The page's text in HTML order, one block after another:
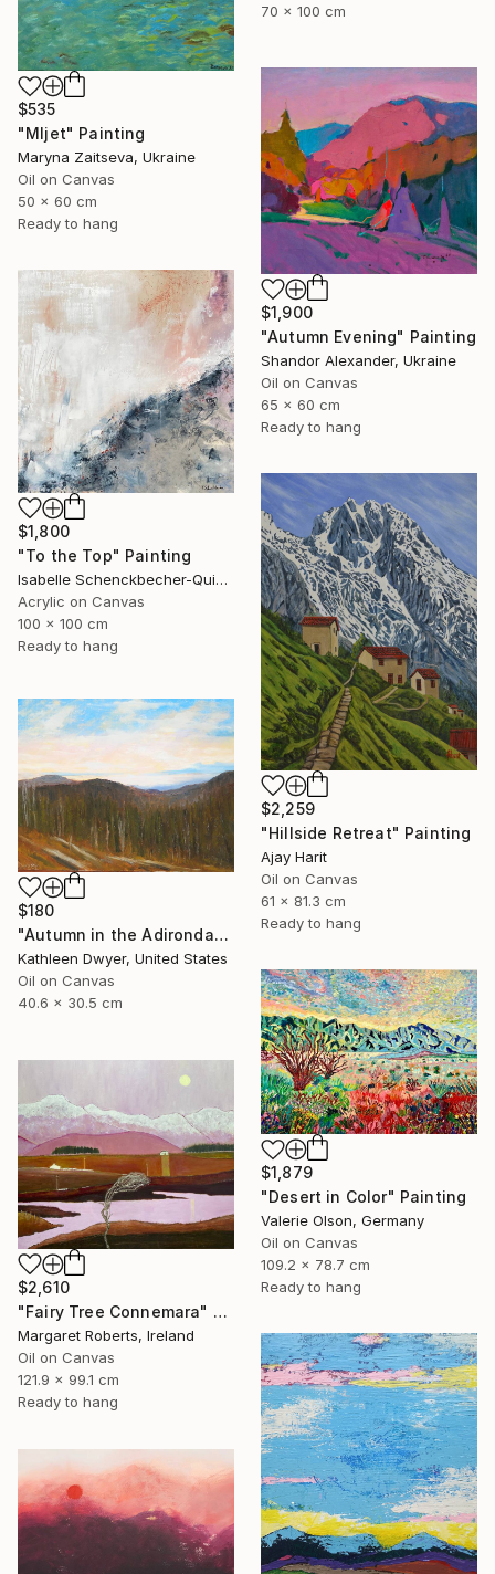
70 x 100 cm
$535
"Mljet" Painting
Maryna Zaitseva, Ukraine
Oil on Canvas
50 x 60 cm
Ready to hang
$1,900
"Autumn Evening" Painting
Shandor Alexander, Ukraine
Oil on Canvas
65 x 60 cm
Ready to hang
$1,800
"To the Top" Painting
Isabelle Schenckbecher-Quint, France
Acrylic on Canvas
100 x 100 cm
Ready to hang
$2,259
"Hillside Retreat" Painting
Ajay Harit
Oil on Canvas
61 x 81.3 cm
Ready to hang
$180
"Autumn in the Adirondack Mountains" Painting
Kathleen Dwyer, United States
Oil on Canvas
40.6 x 30.5 cm
$1,879
"Desert in Color" Painting
Valerie Olson, Germany
Oil on Canvas
109.2 x 78.7 cm
Ready to hang
$2,610
"Fairy Tree Connemara" Painting
Margaret Roberts, Ireland
Oil on Canvas
121.9 x 99.1 cm
Ready to hang